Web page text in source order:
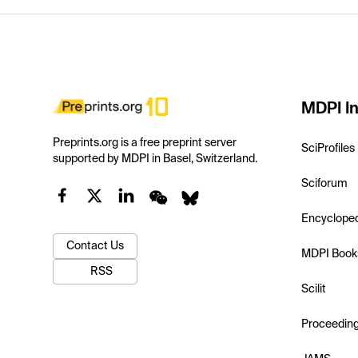
Preprints.org is a free preprint server
supported by MDPI in Basel, Switzerland.
Contact Us
RSS
MDPI
SciProfiles
Sciforum
MDPI
Scilit